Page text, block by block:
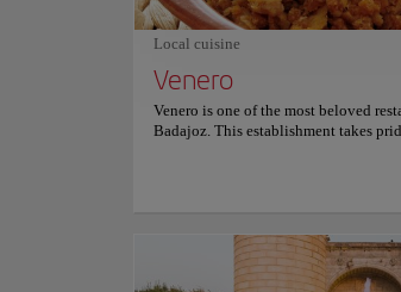
strategic location atop a hill, it offers
over the city below.
Local cuisine
Venero
Venero is one of the most beloved
Badajoz. This establishment takes
with pork liver. The restaurant
that starts early in the morning,
who want a hearty breakfast to